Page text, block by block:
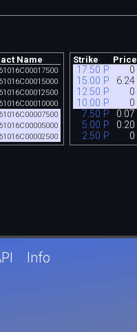
Name Strike Price
17.50 P 0
15.00 P 6.24
12.50 P 0
10.00 P 0
7.50 P 0.07
5.00 P 0.20
2.50 P 0
Info